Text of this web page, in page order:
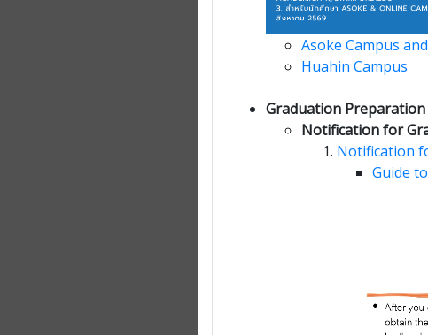
Asoke Campus
Huahin Campus
Graduation Preparation
Notification for
Notification
Guide